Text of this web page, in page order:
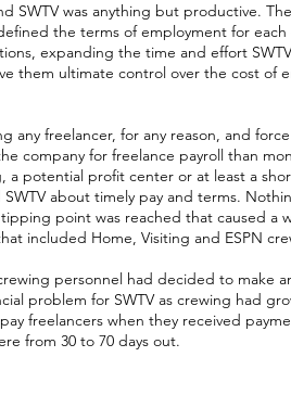
SWTV was anything but productive.
the terms of employment for each
expanding the time and effort
them ultimate control over the cost of
any freelancer, for any reason, and
company for freelance payroll than
a potential profit center or at least a
about timely pay and terms.
point was reached that caused a
included Home, Visiting and ESPN
personnel had decided to make
problem for SWTV as crewing had
freelancers when they received
from 30 to 70 days out.